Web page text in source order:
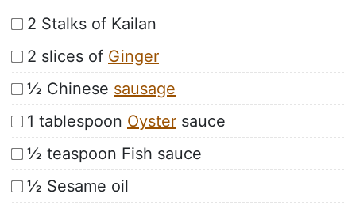
2 Stalks of Kailan
2 slices of Ginger
½ Chinese sausage
1 tablespoon Oyster sauce
½ teaspoon Fish sauce
½ Sesame oil